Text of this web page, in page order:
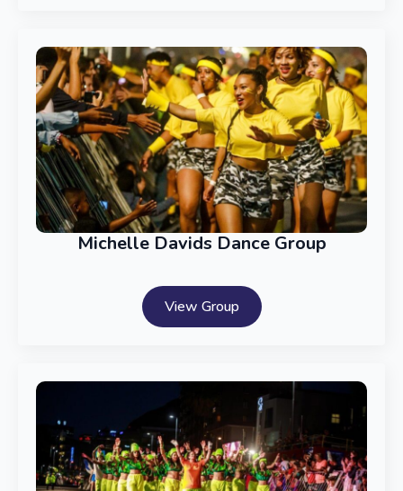
Michelle Davids Dance Group
View Group